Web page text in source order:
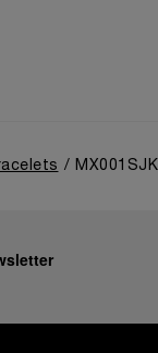
MX001SJK